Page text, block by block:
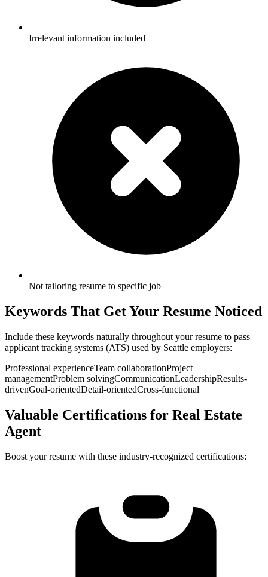
Irrelevant information included
Not tailoring resume to specific job
Keywords That Get Your Resume Noticed
Include these keywords naturally throughout your resume to pass
applicant tracking systems (ATS) used by Seattle employers:
Professional experienceTeam collaborationProject
managementProblem solvingCommunicationLeadershipResults-
drivenGoal-orientedDetail-orientedCross-functional
Valuable Certifications for Real Estate
Agent
Boost your resume with these industry-recognized certifications: